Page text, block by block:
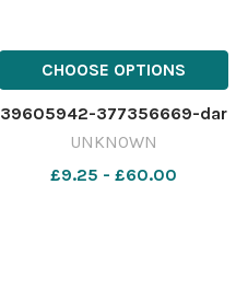
CHOOSE OPTIONS
39605942-377356669-dar
UNKNOWN
£9.25 - £60.00